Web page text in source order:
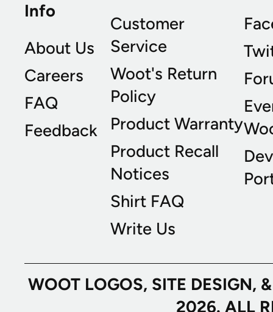
Info
About Us
Careers
FAQ
Feedback
Customer
Service
Woot's Return
Policy
Product Warranty
Product Recall
Notices
Shirt FAQ
Write Us
WOOT LOGOS, SITE
2026. ALL